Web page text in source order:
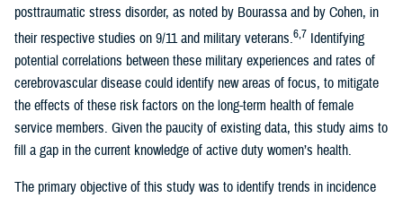
posttraumatic stress disorder, as noted by Bourassa and by Cohen, in
their respective studies on 9/11 and military veterans.6,7 Identifying
potential correlations between these military experiences and rates of
cerebrovascular disease could identify new areas of focus, to mitigate
the effects of these risk factors on the long-term health of female
service members. Given the paucity of existing data, this study aims to
fill a gap in the current knowledge of active duty women’s health.
The primary objective of this study was to identify trends in incidence